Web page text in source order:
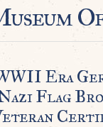
Era
Flag